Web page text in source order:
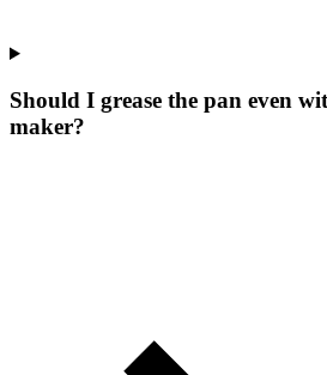
Should I grease the pan even
maker?